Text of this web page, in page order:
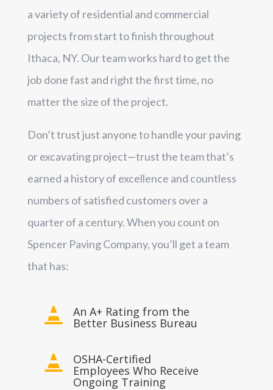
a variety of residential and commercial
projects from start to finish throughout
Ithaca, NY. Our team works hard to get the
job done fast and right the first time, no
matter the size of the project.
Don’t trust just anyone to handle your paving
or excavating project—trust the team that’s
earned a history of excellence and countless
numbers of satisfied customers over a
quarter of a century. When you count on
Spencer Paving Company, you’ll get a team
that has:
 An A+ Rating from the
Better Business Bureau
 OSHA-Certified
Employees Who Receive
Ongoing Training